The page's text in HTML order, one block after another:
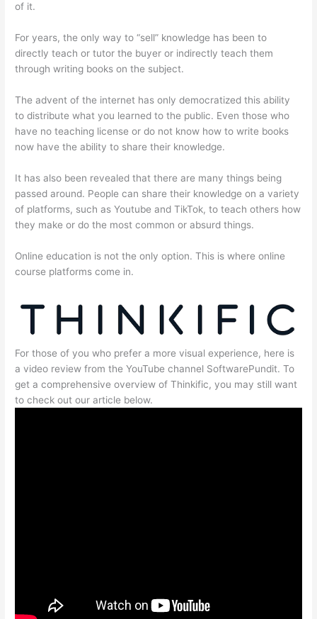
of it.
For years, the only way to “sell” knowledge has been to
directly teach or tutor the buyer or indirectly teach them
through writing books on the subject.
The advent of the internet has only democratized this ability
to distribute what you learned to the public. Even those who
have no teaching license or do not know how to write books
now have the ability to share their knowledge.
It has also been revealed that there are many things being
passed around. People can share their knowledge on a variety
of platforms, such as Youtube and TikTok, to teach others how
they make or do the most common or absurd things.
Online education is not the only option. This is where online
course platforms come in.
For those of you who prefer a more visual experience, here is
a video review from the YouTube channel SoftwarePundit. To
get a comprehensive overview of Thinkific, you may still want
to check out our article below.